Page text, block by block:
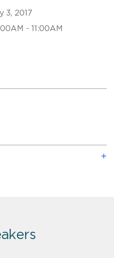
3, 2017
- 11:00AM